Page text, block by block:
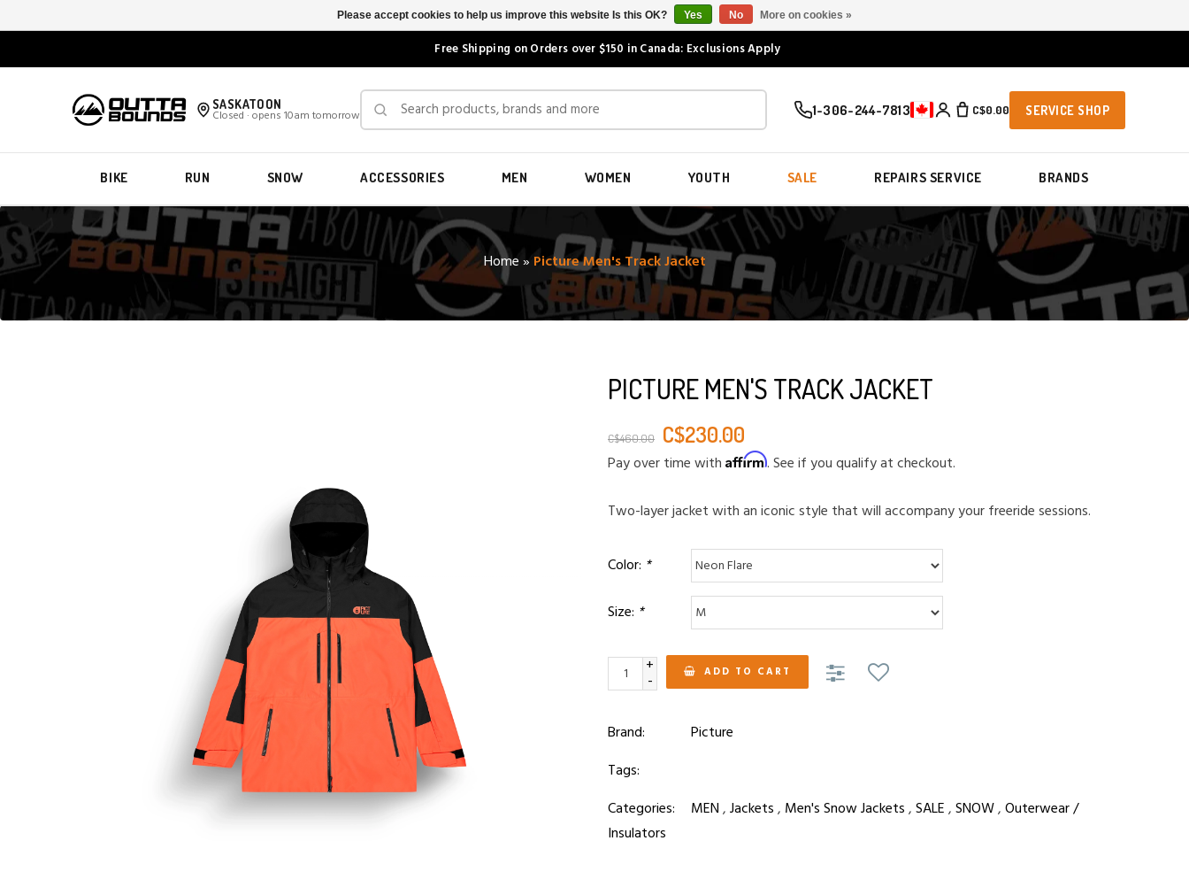
Free Shipping on Orders over $150 in Canada: Exclusions Apply
SASKATOON
Closed · opens 10am tomorrow 1-306-244-7813 C$0.00 SERVICE SHOP
BIKE RUN SNOW ACCESSORIES MEN WOMEN YOUTH SALE REPAIRS SERVICE BRANDS
Home»Picture Men's Track Jacket
PICTURE MEN'S TRACK JACKET
C$460.00 C$230.00
Pay over time with Affirm. See if you qualify at checkout.
Two-layer jacket with an iconic style that will accompany your freeride sessions.
Color: *
Size: *
+
- ADD TO CART
Brand:
Picture
Tags:
Categories:
MEN,Jackets, Men's Snow Jackets,SALE,SNOW,Outerwear /
Insulators
Please accept cookies to help us improve this website Is this OK? Yes No More on cookies »